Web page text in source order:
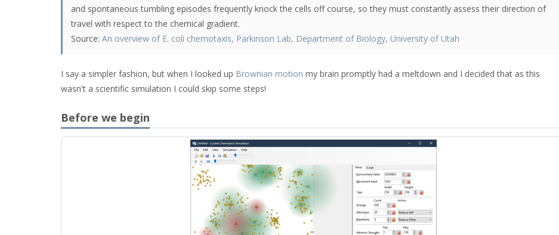
and spontaneous tumbling episodes frequently knock the cells off course, so they must constantly assess their direction of
travel with respect to the chemical gradient.
Source: An overview of E. coli chemotaxis, Parkinson Lab, Department of Biology, University of Utah
I say a simpler fashion, but when I looked up Brownian motion my brain promptly had a meltdown and I decided that as this
wasn't a scientific simulation I could skip some steps!
Before we begin